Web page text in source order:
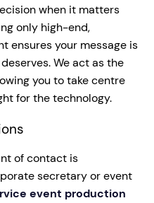
when it matters
only high-end,
ensures your message is
We act as the
you to take centre
for the technology.
of contact is
secretary or event
event production